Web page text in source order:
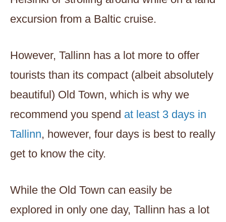
excursion from a Baltic cruise.
However, Tallinn has a lot more to offer
tourists than its compact (albeit absolutely
beautiful) Old Town, which is why we
recommend you spend at least 3 days in
Tallinn, however, four days is best to really
get to know the city.
While the Old Town can easily be
explored in only one day, Tallinn has a lot